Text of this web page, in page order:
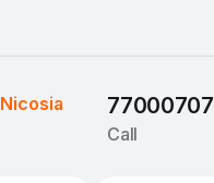
Nicosia 77000707
Call